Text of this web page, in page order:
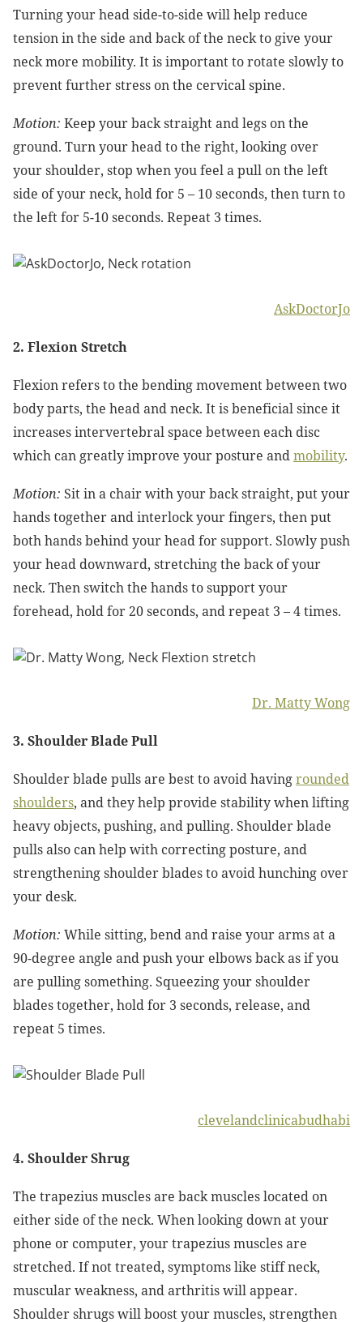
Turning your head side-to-side will help reduce
tension in the side and back of the neck to give your
neck more mobility. It is important to rotate slowly to
prevent further stress on the cervical spine.
Motion: Keep your back straight and legs on the
ground. Turn your head to the right, looking over
your shoulder, stop when you feel a pull on the left
side of your neck, hold for 5 – 10 seconds, then turn to
the left for 5-10 seconds. Repeat 3 times.
AskDoctorJo
2. Flexion Stretch
Flexion refers to the bending movement between two
body parts, the head and neck. It is beneficial since it
increases intervertebral space between each disc
which can greatly improve your posture andmobility.
Motion: Sit in a chair with your back straight, put your
hands together and interlock your fingers, then put
both hands behind your head for support. Slowly push
your head downward, stretching the back of your
neck. Then switch the hands to support your
forehead, hold for 20 seconds, and repeat 3 – 4 times.
Dr. Matty Wong
3. Shoulder Blade Pull
Shoulder blade pulls are best to avoid havingrounded
shoulders, and they help provide stability when lifting
heavy objects, pushing, and pulling. Shoulder blade
pulls also can help with correcting posture, and
strengthening shoulder blades to avoid hunching over
your desk.
Motion: While sitting, bend and raise your arms at a
90-degree angle and push your elbows back as if you
are pulling something. Squeezing your shoulder
blades together, hold for 3 seconds, release, and
repeat 5 times.
clevelandclinicabudhabi
4. Shoulder Shrug
The trapezius muscles are back muscles located on
either side of the neck. When looking down at your
phone or computer, your trapezius muscles are
stretched. If not treated, symptoms like stiff neck,
muscular weakness, and arthritis will appear.
Shoulder shrugs will boost your muscles, strengthen